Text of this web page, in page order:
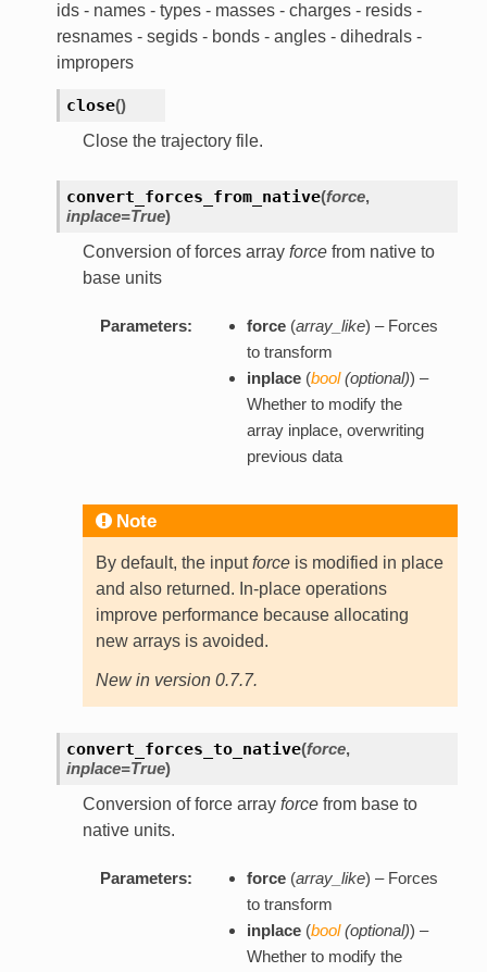
ids - names - types - masses - charges - resids -
resnames - segids - bonds - angles - dihedrals -
impropers
close()
Close the trajectory file.
convert_forces_from_native(force,
inplace=True)
Conversion of forces array forcefrom native to
base units
Parameters: force(array_like) – Forces
to transform
inplace(bool(optional)) –
Whether to modify the
array inplace, overwriting
previous data
Note
By default, the inputforceis modified in place
and also returned. In-place operations
improve performance because allocating
new arrays is avoided.
New in version 0.7.7.
convert_forces_to_native(force,
inplace=True)
Conversion of force array forcefrom base to
native units.
Parameters: force(array_like) – Forces
to transform
inplace(bool(optional)) –
Whether to modify the